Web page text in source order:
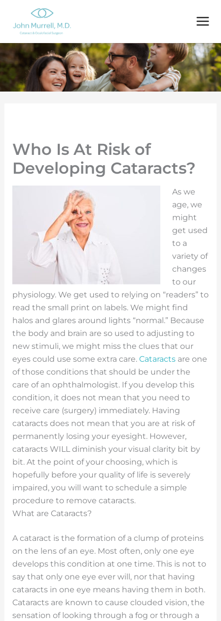
content
Who Is At Risk of
Developing Cataracts?
As we
age, we
might
get used
to a
variety of
changes
to our
physiology. We get used to relying on “readers” to
read the small print on labels. We might find
halos and glares around lights “normal.” Because
the body and brain are so used to adjusting to
new stimuli, we might miss the clues that our
eyes could use some extra care. Cataractsare one
of those conditions that should be under the
care of an ophthalmologist. If you develop this
condition, it does not mean that you need to
receive care (surgery) immediately. Having
cataracts does not mean that you are at risk of
permanently losing your eyesight. However,
cataracts WILL diminish your visual clarity bit by
bit. At the point of your choosing, which is
hopefully before your quality of life is severely
impaired, you will want to schedule a simple
procedure to remove cataracts.
What are Cataracts?
A cataract is the formation of a clump of proteins
on the lens of an eye. Most often, only one eye
develops this condition at one time. This is not to
say that only one eye ever will, nor that having
cataracts in one eye means having them in both.
Cataracts are known to cause clouded vision, the
sensation of looking through a fog or through a